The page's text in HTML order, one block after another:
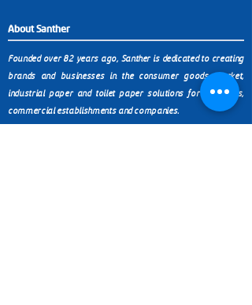
About Santher
Founded over 82 years ago, Santher is dedicated to creating
brands and businesses in the consumer goods market,
industrial paper and toilet paper solutions for industries,
commercial establishments and companies.